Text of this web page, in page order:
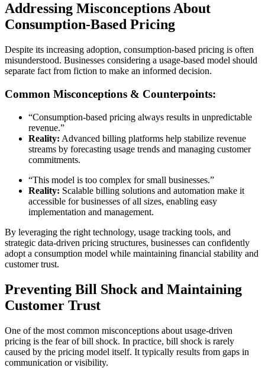
Addressing Misconceptions About
Consumption-Based Pricing
Despite its increasing adoption, consumption-based pricing is often
misunderstood. Businesses considering a usage-based model should
separate fact from fiction to make an informed decision.
Common Misconceptions & Counterpoints:
“Consumption-based pricing always results in unpredictable
revenue.”
Reality: Advanced billing platforms help stabilize revenue
streams by forecasting usage trends and managing customer
commitments.
“This model is too complex for small businesses.”
Reality: Scalable billing solutions and automation make it
accessible for businesses of all sizes, enabling easy
implementation and management.
By leveraging the right technology, usage tracking tools, and
strategic data-driven pricing structures, businesses can confidently
adopt a consumption model while maintaining financial stability and
customer trust.
Preventing Bill Shock and Maintaining
Customer Trust
One of the most common misconceptions about usage-driven
pricing is the fear of bill shock. In practice, bill shock is rarely
caused by the pricing model itself. It typically results from gaps in
communication or visibility.